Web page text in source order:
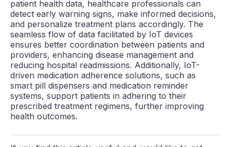
patient health data, healthcare professionals can
detect early warning signs, make informed decisions,
and personalize treatment plans accordingly. The
seamless flow of data facilitated by IoT devices
ensures better coordination between patients and
providers, enhancing disease management and
reducing hospital readmissions. Additionally, IoT-
driven medication adherence solutions, such as
smart pill dispensers and medication reminder
systems, support patients in adhering to their
prescribed treatment regimens, further improving
health outcomes.